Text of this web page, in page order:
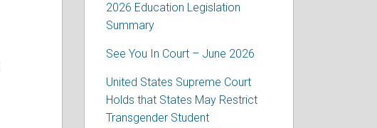
2026 Education Legislation
Summary
See You In Court – June 2026
United States Supreme Court
Holds that States May Restrict
Transgender Student